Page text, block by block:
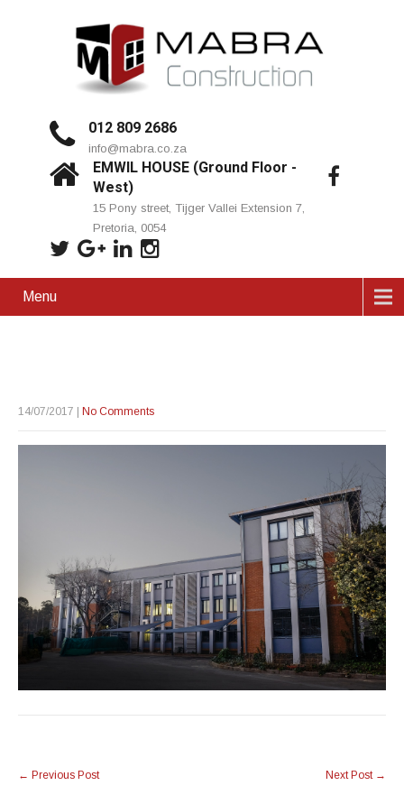
012 809 2686
info@mabra.co.za
EMWIL HOUSE (Ground Floor -
West)
15 Pony street, Tijger Vallei Extension 7,
Pretoria, 0054
Menu
14/07/2017 No Comments
Post
← Previous Post Next Post →